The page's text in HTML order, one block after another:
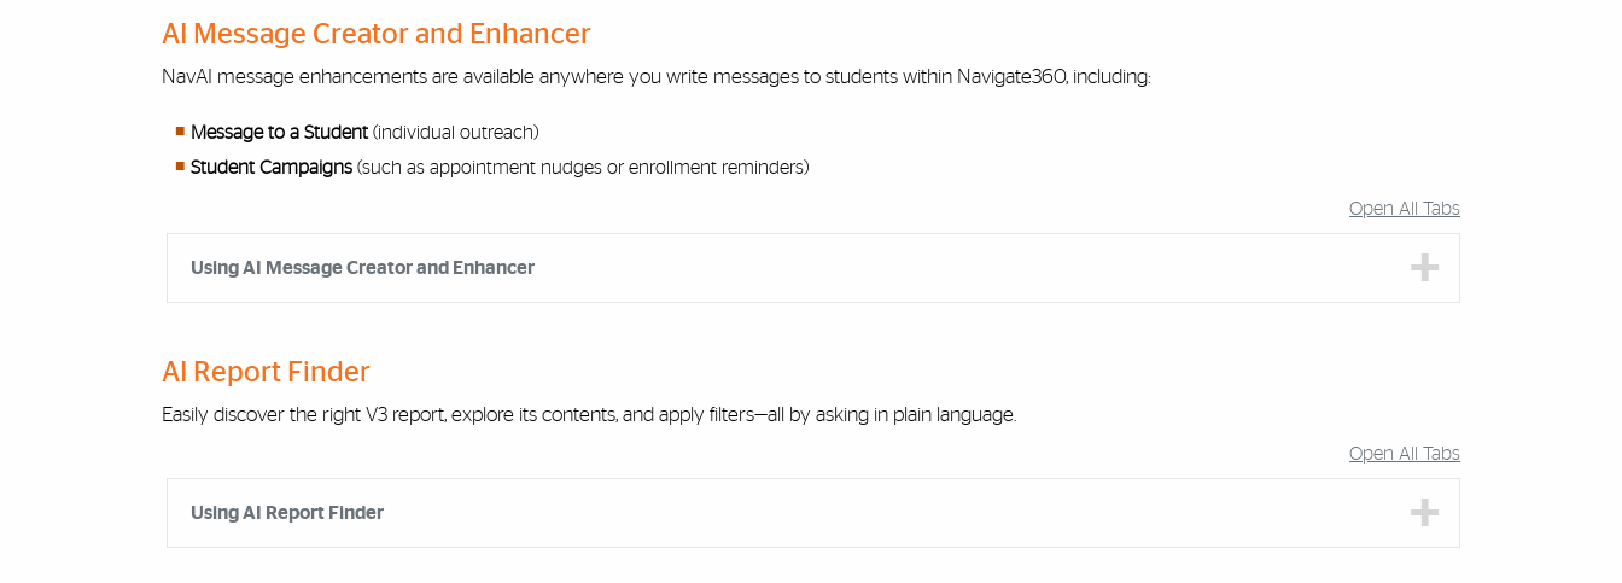
AI Message Creator and Enhancer
NavAI message enhancements are available anywhere you write messages to students within Navigate360, including:
Message to a Student(individual outreach)
Student Campaigns (such as appointment nudges or enrollment reminders)
Accordion Group
Open All Tabs
Using AI Message Creator and Enhancer
AI Report Finder
Easily discover the right V3 report, explore its contents, and apply filters—all by asking in plain language.
Accordion Group
Open All Tabs
Using AI Report Finder